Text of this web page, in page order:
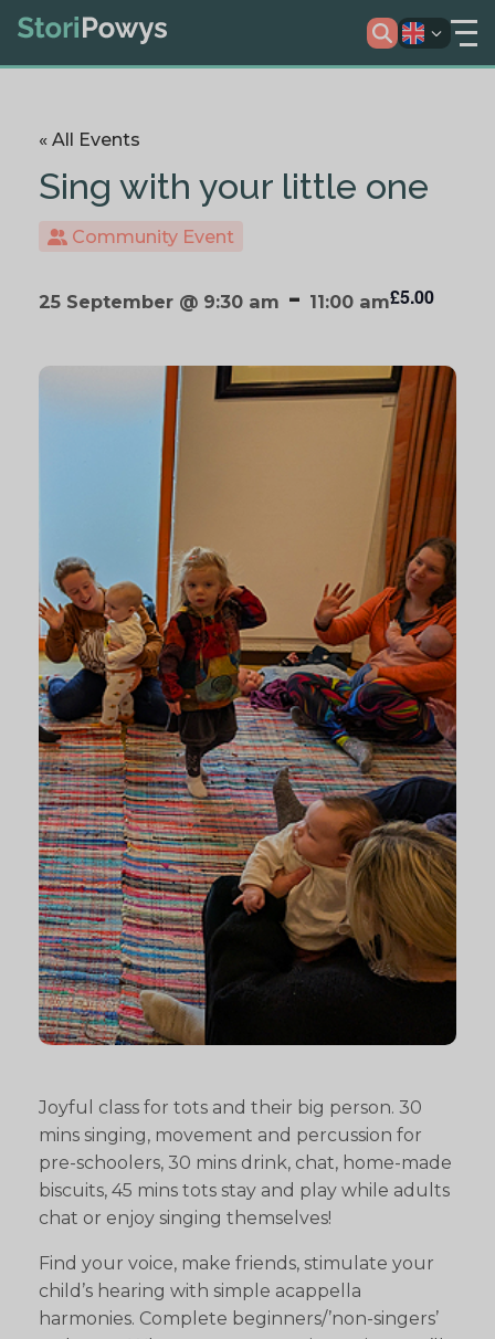
« All Events
Sing with your little one
Community Event
25 September @ 9:30 am - 11:00 am£5.00
Joyful class for tots and their big person. 30
mins singing, movement and percussion for
pre-schoolers, 30 mins drink, chat, home-made
biscuits, 45 mins tots stay and play while adults
chat or enjoy singing themselves!
Find your voice, make friends, stimulate your
child’s hearing with simple acappella
harmonies. Complete beginners/’non-singers’